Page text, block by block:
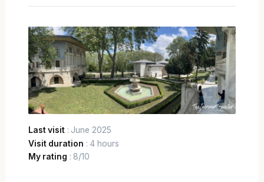
Last visit: June 2025
Visit duration : 4 hours
My rating : 8/10